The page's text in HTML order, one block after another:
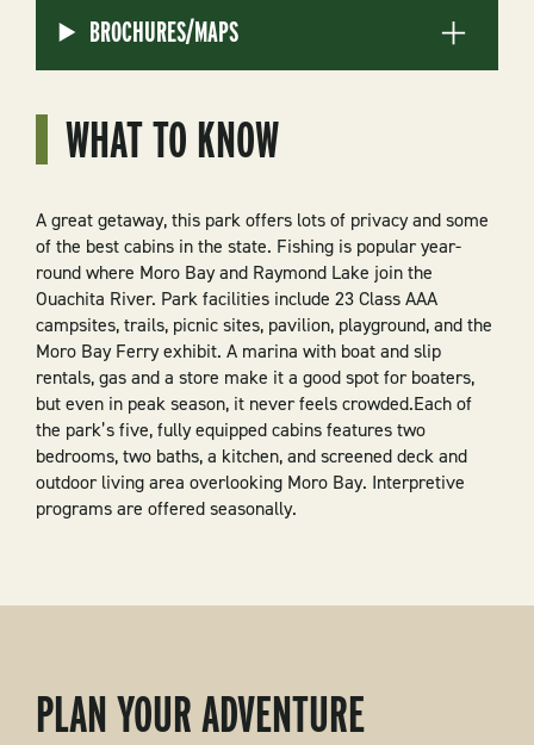
WHAT TO KNOW
A great getaway, this park offers lots of privacy and some
of the best cabins in the state. Fishing is popular year-
round where Moro Bay and Raymond Lake join the
Ouachita River. Park facilities include 23 Class AAA
campsites, trails, picnic sites, pavilion, playground, and the
Moro Bay Ferry exhibit. A marina with boat and slip
rentals, gas and a store make it a good spot for boaters,
but even in peak season, it never feels crowded.Each of
the park’s five, fully equipped cabins features two
bedrooms, two baths, a kitchen, and screened deck and
outdoor living area overlooking Moro Bay. Interpretive
programs are offered seasonally.
BROCHURES/MAPS
PLAN YOUR ADVENTURE